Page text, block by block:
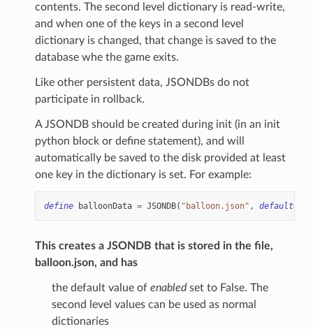
contents. The second level dictionary is read-write,
and when one of the keys in a second level
dictionary is changed, that change is saved to the
database whe the game exits.
Like other persistent data, JSONDBs do not
participate in rollback.
A JSONDB should be created during init (in an init
python block or define statement), and will
automatically be saved to the disk provided at least
one key in the dictionary is set. For example:
define balloonData = JSONDB( "balloon.json" , default=
This creates a JSONDB that is stored in the file,
balloon.json, and has
the default value of enabledset to False. The
second level values can be used as normal
dictionaries